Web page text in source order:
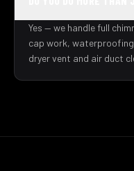
Yes — we handle full
cap work,
dryer vent and air duct